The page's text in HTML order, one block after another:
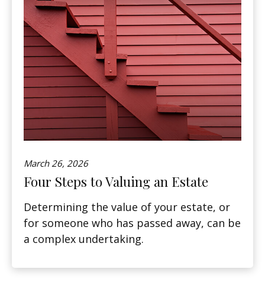
March 26, 2026
Four Steps to Valuing an Estate
Determining the value of your estate, or
for someone who has passed away, can be
a complex undertaking.